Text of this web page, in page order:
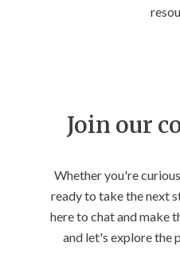
Join our
Whether you're
ready to take the next
here to chat and make
and let's explore the